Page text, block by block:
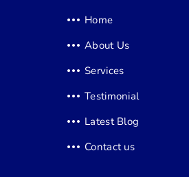
Home
About Us
Services
Testimonial
Latest Blog
Contact us